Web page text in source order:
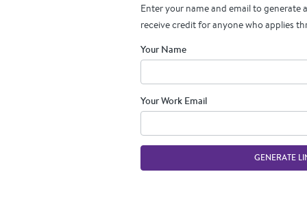
Enter your name and email to generate
receive credit for anyone who applies
Your Name
Your Work Email
GENERATE